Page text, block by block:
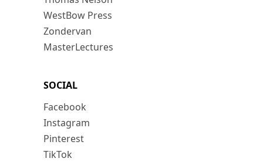
WestBow Press
Zondervan
MasterLectures
SOCIAL
Facebook
Instagram
Pinterest
TikTok